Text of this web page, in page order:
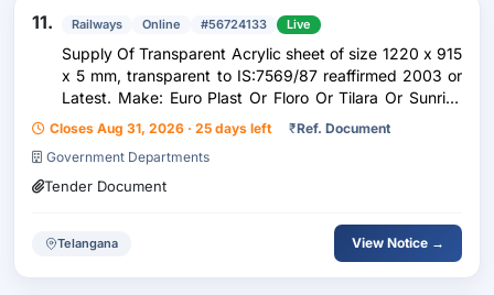
11. Railways Online #56724133 Live
Supply Of Transparent Acrylic sheet of size 1220 x 915
x 5 mm, transparent to IS:7569/87 reaffirmed 2003 or
Latest. Make: Euro Plast Or Floro Or Tilara Or Sunrise
Or G.Poly Plus Or Similar.
Closes Aug 31, 2026 · 25 days left ₹Ref. Document
Government Departments
Tender Document
Telangana View Notice →